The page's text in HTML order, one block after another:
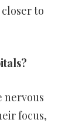
to
nervous
focus,